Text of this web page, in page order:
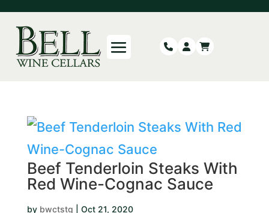
Beef Tenderloin Steaks With
Red Wine-Cognac Sauce
by bwctstg Oct 21, 2020